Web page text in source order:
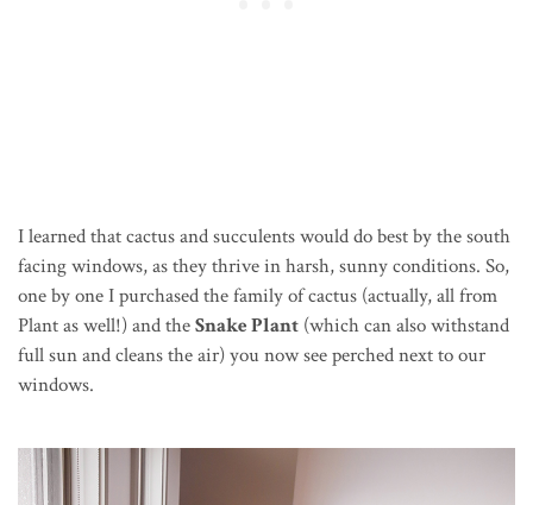
I learned that cactus and succulents would do best by the south
facing windows, as they thrive in harsh, sunny conditions. So,
one by one I purchased the family of cactus (actually, all from
Plant as well!) and theSnake Plant (which can also withstand
full sun and cleans the air) you now see perched next to our
windows.